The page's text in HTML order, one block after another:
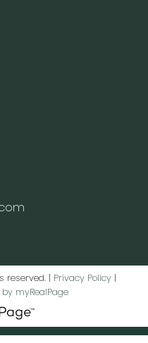
reserved. | Privacy Policy |
myRealPage